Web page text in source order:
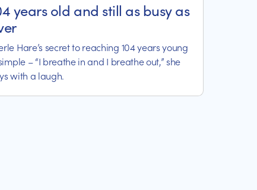
years old and still as busy as
Hare’s secret to reaching 104 years young
– “I breathe in and I breathe out,” she
with a laugh.